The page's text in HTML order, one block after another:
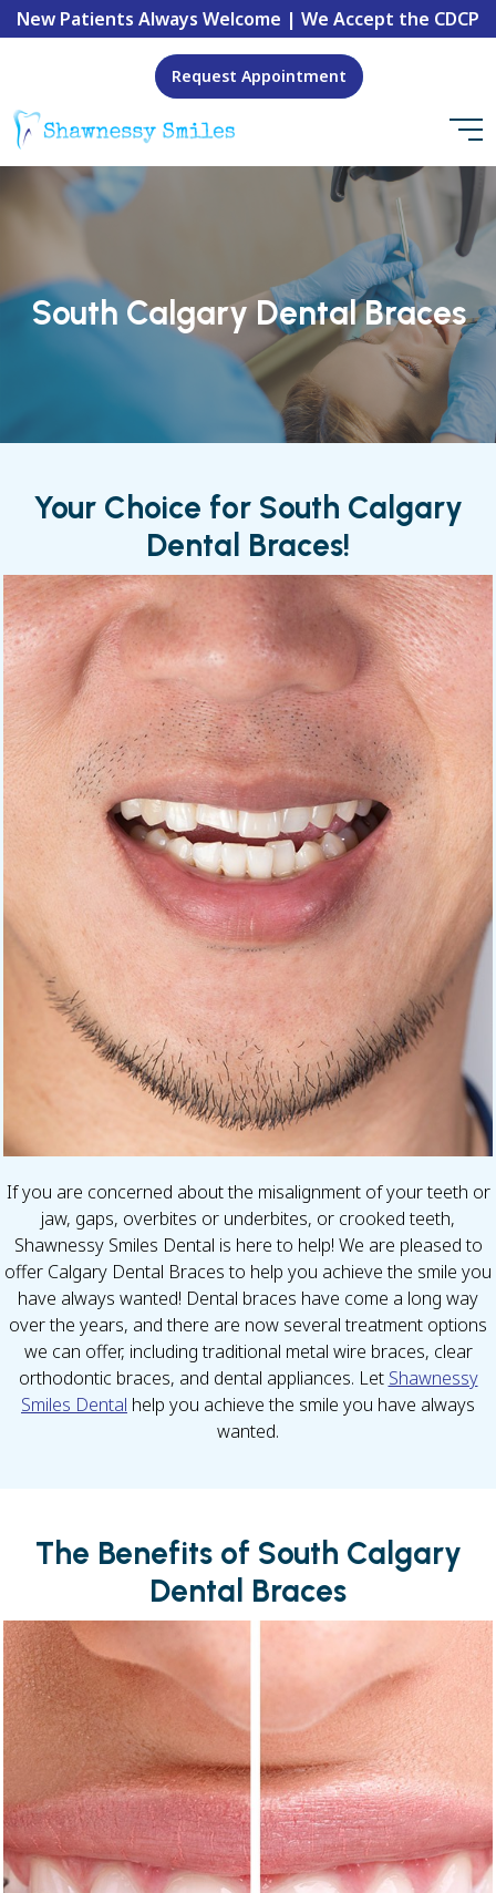
New Patients Always Welcome | We Accept the CDCP
Request Appointment
South Calgary Dental Braces
Your Choice for South Calgary
Dental Braces!
If you are concerned about the misalignment of your teeth or
jaw, gaps, overbites or underbites, or crooked teeth,
Shawnessy Smiles Dental is here to help! We are pleased to
offer Calgary Dental Braces to help you achieve the smile you
have always wanted! Dental braces have come a long way
over the years, and there are now several treatment options
we can offer, including traditional metal wire braces, clear
orthodontic braces, and dental appliances. Let Shawnessy
Smiles Dental help you achieve the smile you have always
wanted.
The Benefits of South Calgary
Dental Braces